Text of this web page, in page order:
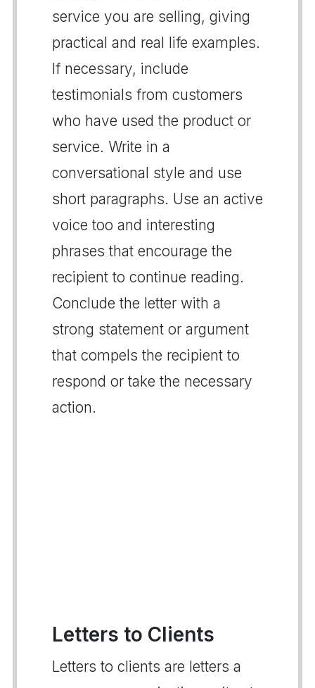
service you are selling, giving
practical and real life examples.
If necessary, include
testimonials from customers
who have used the product or
service. Write in a
conversational style and use
short paragraphs. Use an active
voice too and interesting
phrases that encourage the
recipient to continue reading.
Conclude the letter with a
strong statement or argument
that compels the recipient to
respond or take the necessary
action.
Letters to Clients
Letters to clients are letters a